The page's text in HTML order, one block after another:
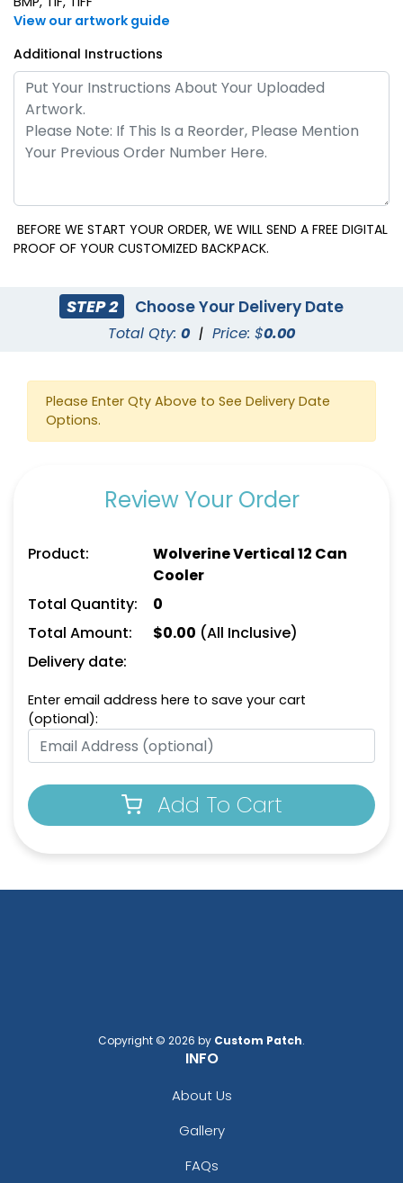
View our artwork guide
Additional Instructions
BEFORE WE START YOUR ORDER, WE WILL SEND A FREE DIGITAL
PROOF OF YOUR CUSTOMIZED BACKPACK.
STEP 2 Choose Your Delivery Date
Total Qty: 0 | Price: $0.00
Please Enter Qty Above to See Delivery Date
Options.
Review Your Order
Product:
Wolverine Vertical 12 Can
Cooler
Total Quantity:
0
Total Amount:
$0.00 (All Inclusive)
Delivery date:
Enter email address here to save your cart
(optional):
Add To Cart
Copyright © 2026 by Custom Patch.
INFO
About Us
Gallery
FAQs